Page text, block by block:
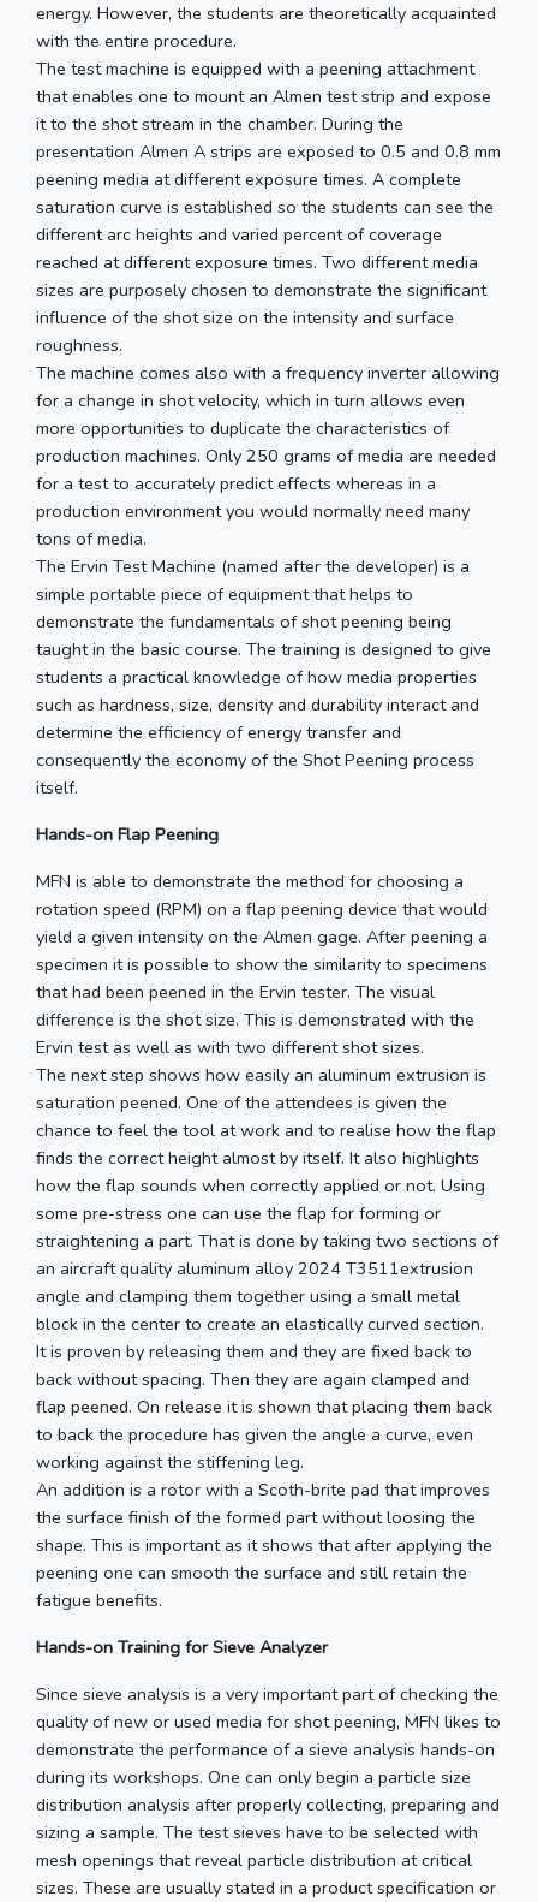
energy. However, the students are theoretically acquainted
with the entire procedure.
The test machine is equipped with a peening attachment
that enables one to mount an Almen test strip and expose
it to the shot stream in the chamber. During the
presentation Almen A strips are exposed to 0.5 and 0.8 mm
peening media at different exposure times. A complete
saturation curve is established so the students can see the
different arc heights and varied percent of coverage
reached at different exposure times. Two different media
sizes are purposely chosen to demonstrate the significant
influence of the shot size on the intensity and surface
roughness.
The machine comes also with a frequency inverter allowing
for a change in shot velocity, which in turn allows even
more opportunities to duplicate the characteristics of
production machines. Only 250 grams of media are needed
for a test to accurately predict effects whereas in a
production environment you would normally need many
tons of media.
The Ervin Test Machine (named after the developer) is a
simple portable piece of equipment that helps to
demonstrate the fundamentals of shot peening being
taught in the basic course. The training is designed to give
students a practical knowledge of how media properties
such as hardness, size, density and durability interact and
determine the efficiency of energy transfer and
consequently the economy of the Shot Peening process
itself.
Hands-on Flap Peening
MFN is able to demonstrate the method for choosing a
rotation speed (RPM) on a flap peening device that would
yield a given intensity on the Almen gage. After peening a
specimen it is possible to show the similarity to specimens
that had been peened in the Ervin tester. The visual
difference is the shot size. This is demonstrated with the
Ervin test as well as with two different shot sizes.
The next step shows how easily an aluminum extrusion is
saturation peened. One of the attendees is given the
chance to feel the tool at work and to realise how the flap
finds the correct height almost by itself. It also highlights
how the flap sounds when correctly applied or not. Using
some pre-stress one can use the flap for forming or
straightening a part. That is done by taking two sections of
an aircraft quality aluminum alloy 2024 T3511extrusion
angle and clamping them together using a small metal
block in the center to create an elastically curved section.
It is proven by releasing them and they are fixed back to
back without spacing. Then they are again clamped and
flap peened. On release it is shown that placing them back
to back the procedure has given the angle a curve, even
working against the stiffening leg.
An addition is a rotor with a Scoth-brite pad that improves
the surface finish of the formed part without loosing the
shape. This is important as it shows that after applying the
peening one can smooth the surface and still retain the
fatigue benefits.
Hands-on Training for Sieve Analyzer
Since sieve analysis is a very important part of checking the
quality of new or used media for shot peening, MFN likes to
demonstrate the performance of a sieve analysis hands-on
during its workshops. One can only begin a particle size
distribution analysis after properly collecting, preparing and
sizing a sample. The test sieves have to be selected with
mesh openings that reveal particle distribution at critical
sizes. These are usually stated in a product specification or